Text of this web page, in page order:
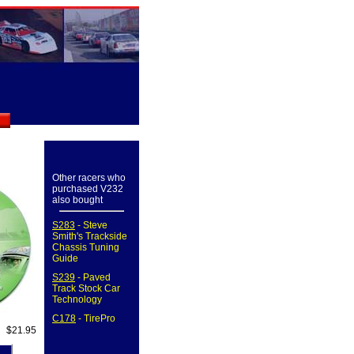
$21.95
Other racers who
purchased V232
also bought
S283 - Steve
Smith's Trackside
Chassis Tuning
Guide
S239 - Paved
Track Stock Car
Technology
C178 - TirePro